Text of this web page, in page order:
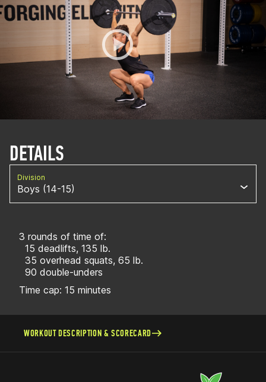
DETAILS
Division
Boys (14-15)
3 rounds of time of:
15 deadlifts, 135 lb.
35 overhead squats, 65 lb.
90 double-unders
Time cap: 15 minutes
WORKOUT DESCRIPTION & SCORECARD